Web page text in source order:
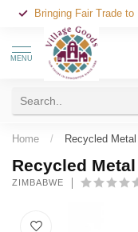
Bringing Fair Trade
MENU
Home / Recycled
Recycled
ZIMBABWE